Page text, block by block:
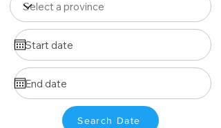
Search Date